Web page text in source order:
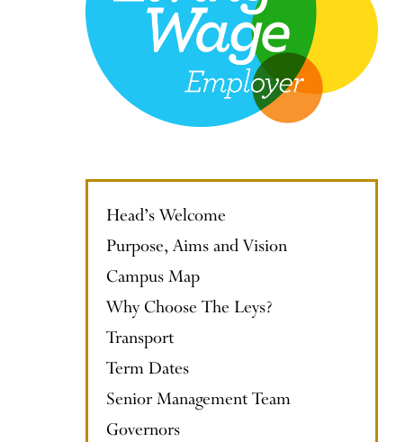
Head’s Welcome
Purpose, Aims and Vision
Campus Map
Why Choose The Leys?
Transport
Term Dates
Senior Management Team
Governors